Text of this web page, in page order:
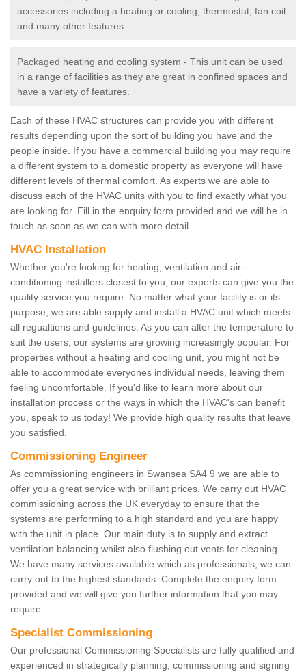
accessories including a heating or cooling, thermostat, fan coil
and many other features.
Packaged heating and cooling system - This unit can be used
in a range of facilities as they are great in confined spaces and
have a variety of features.
Each of these HVAC structures can provide you with different
results depending upon the sort of building you have and the
people inside. If you have a commercial building you may require
a different system to a domestic property as everyone will have
different levels of thermal comfort. As experts we are able to
discuss each of the HVAC units with you to find exactly what you
are looking for. Fill in the enquiry form provided and we will be in
touch as soon as we can with more detail.
HVAC Installation
Whether you're looking for heating, ventilation and air-
conditioning installers closest to you, our experts can give you the
quality service you require. No matter what your facility is or its
purpose, we are able supply and install a HVAC unit which meets
all regualtions and guidelines. As you can alter the temperature to
suit the users, our systems are growing increasingly popular. For
properties without a heating and cooling unit, you might not be
able to accommodate everyones individual needs, leaving them
feeling uncomfortable. If you'd like to learn more about our
installation process or the ways in which the HVAC's can benefit
you, speak to us today! We provide high quality results that leave
you satisfied.
Commissioning Engineer
As commissioning engineers in Swansea SA4 9 we are able to
offer you a great service with brilliant prices. We carry out HVAC
commissioning across the UK everyday to ensure that the
systems are performing to a high standard and you are happy
with the unit in place. Our main duty is to supply and extract
ventilation balancing whilst also flushing out vents for cleaning.
We have many services available which as professionals, we can
carry out to the highest standards. Complete the enquiry form
provided and we will give you further information that you may
require.
Specialist Commissioning
Our professional Commissioning Specialists are fully qualified and
experienced in strategically planning, commissioning and signing